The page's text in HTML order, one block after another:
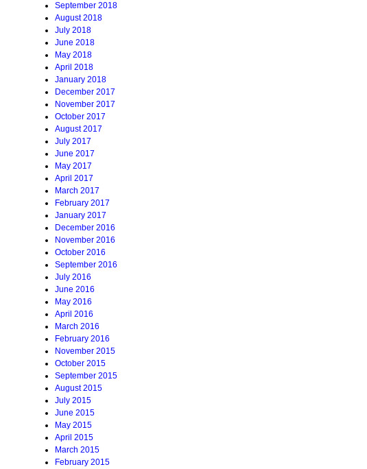
September 2018
August 2018
July 2018
June 2018
May 2018
April 2018
January 2018
December 2017
November 2017
October 2017
August 2017
July 2017
June 2017
May 2017
April 2017
March 2017
February 2017
January 2017
December 2016
November 2016
October 2016
September 2016
July 2016
June 2016
May 2016
April 2016
March 2016
February 2016
November 2015
October 2015
September 2015
August 2015
July 2015
June 2015
May 2015
April 2015
March 2015
February 2015